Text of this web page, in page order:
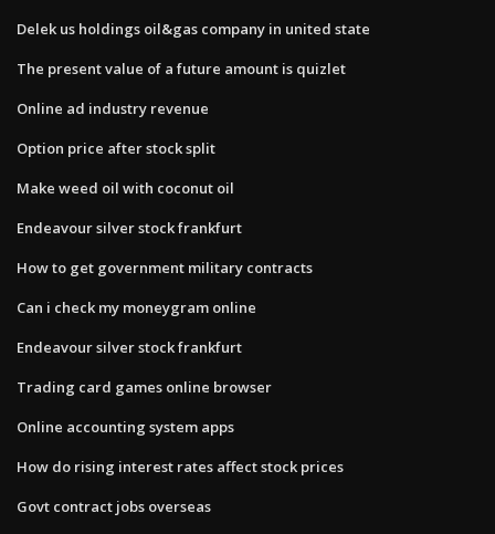
Delek us holdings oil&gas company in united state
The present value of a future amount is quizlet
Online ad industry revenue
Option price after stock split
Make weed oil with coconut oil
Endeavour silver stock frankfurt
How to get government military contracts
Can i check my moneygram online
Endeavour silver stock frankfurt
Trading card games online browser
Online accounting system apps
How do rising interest rates affect stock prices
Govt contract jobs overseas